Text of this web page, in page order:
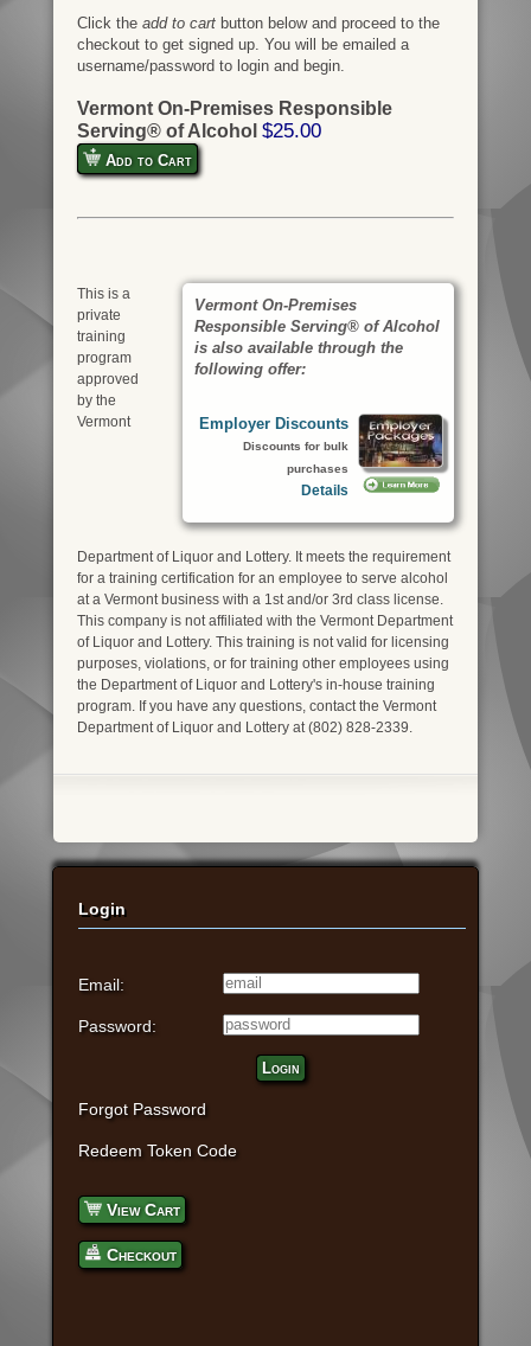
Click the add to cartbutton below and proceed to the
checkout to get signed up. You will be emailed a
username/password to login and begin.
Vermont On-Premises Responsible
Serving® of Alcohol $25.00
Add to Cart
Vermont On-Premises
Responsible Serving® of Alcohol
is also available through the
following offer:
Employer Discounts
Discounts for bulk
purchases
Details
This is a
private
training
program
approved
by the
Vermont
Department of Liquor and Lottery. It meets the requirement
for a training certification for an employee to serve alcohol
at a Vermont business with a 1st and/or 3rd class license.
This company is not affiliated with the Vermont Department
of Liquor and Lottery. This training is not valid for licensing
purposes, violations, or for training other employees using
the Department of Liquor and Lottery's in-house training
program. If you have any questions, contact the Vermont
Department of Liquor and Lottery at (802) 828-2339.
Login
Email:
Password:
Login
Forgot Password
Redeem Token Code
View Cart
Checkout